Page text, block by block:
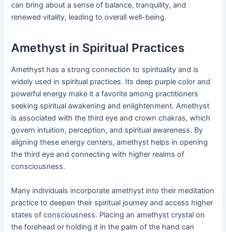
can bring about a sense of balance, tranquility, and
renewed vitality, leading to overall well-being.
Amethyst in Spiritual Practices
Amethyst has a strong connection to spirituality and is
widely used in spiritual practices. Its deep purple color and
powerful energy make it a favorite among practitioners
seeking spiritual awakening and enlightenment. Amethyst
is associated with the third eye and crown chakras, which
govern intuition, perception, and spiritual awareness. By
aligning these energy centers, amethyst helps in opening
the third eye and connecting with higher realms of
consciousness.
Many individuals incorporate amethyst into their meditation
practice to deepen their spiritual journey and access higher
states of consciousness. Placing an amethyst crystal on
the forehead or holding it in the palm of the hand can